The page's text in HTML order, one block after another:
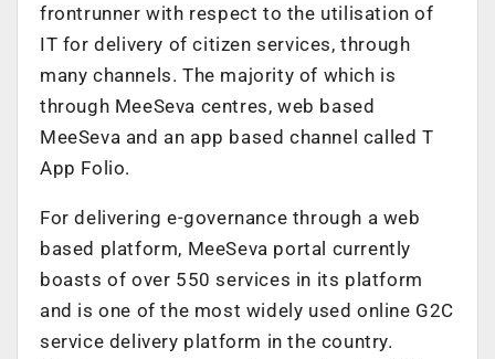
frontrunner with respect to the utilisation of
IT for delivery of citizen services, through
many channels. The majority of which is
through MeeSeva centres, web based
MeeSeva and an app based channel called T
App Folio.
For delivering e-governance through a web
based platform, MeeSeva portal currently
boasts of over 550 services in its platform
and is one of the most widely used online G2C
service delivery platform in the country.